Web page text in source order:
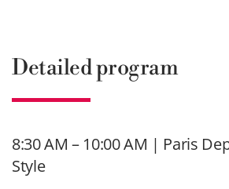
Detailed program
8:30 AM – 10:00 AM | Paris
Style